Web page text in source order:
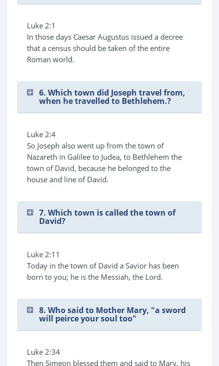
Luke 2:1
In those days Caesar Augustus issued a decree
that a census should be taken of the entire
Roman world.
6. Which town did Joseph travel from,
when he travelled to Bethlehem.?
Luke 2:4
So Joseph also went up from the town of
Nazareth in Galilee to Judea, to Bethlehem the
town of David, because he belonged to the
house and line of David.
7. Which town is called the town of
David?
Luke 2:11
Today in the town of David a Savior has been
born to you; he is the Messiah, the Lord.
8. Who said to Mother Mary, "a sword
will peirce your soul too"
Luke 2:34
Then Simeon blessed them and said to Mary, his